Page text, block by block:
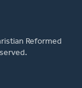
Reformed